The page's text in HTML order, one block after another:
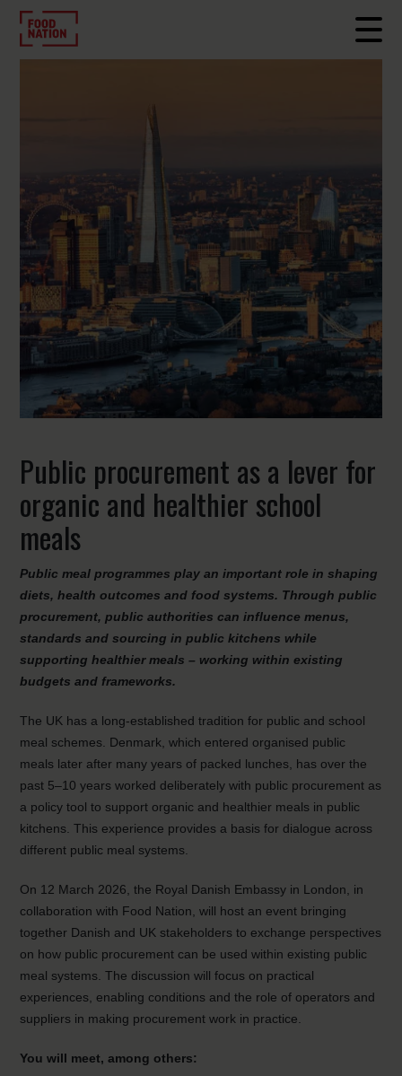
Public procurement as a lever for
organic and healthier school
meals
Public meal programmes play an important role in shaping
diets, health outcomes and food systems. Through public
procurement, public authorities can influence menus,
standards and sourcing in public kitchens while
supporting healthier meals – working within existing
budgets and frameworks.
The UK has a long-established tradition for public and school
meal schemes. Denmark, which entered organised public
meals later after many years of packed lunches, has over the
past 5–10 years worked deliberately with public procurement as
a policy tool to support organic and healthier meals in public
kitchens. This experience provides a basis for dialogue across
different public meal systems.
On 12 March 2026, the Royal Danish Embassy in London, in
collaboration with Food Nation, will host an event bringing
together Danish and UK stakeholders to exchange perspectives
on how public procurement can be used within existing public
meal systems. The discussion will focus on practical
experiences, enabling conditions and the role of operators and
suppliers in making procurement work in practice.
You will meet, among others: